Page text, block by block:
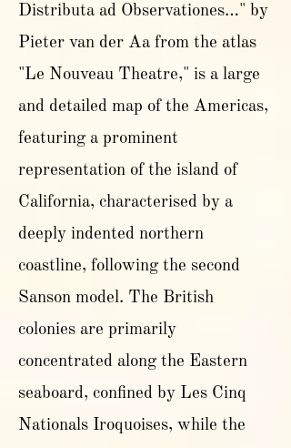
Distributa ad Observationes…" by
Pieter van der Aa from the atlas
"Le Nouveau Theatre," is a large
and detailed map of the Americas,
featuring a prominent
representation of the island of
California, characterised by a
deeply indented northern
coastline, following the second
Sanson model. The British
colonies are primarily
concentrated along the Eastern
seaboard, confined by Les Cinq
Nationals Iroquoises, while the